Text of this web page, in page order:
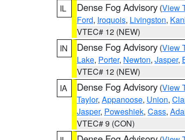
IL
Dense Fog Advisory (View
Ford, Iroquois, Livingston,
VTEC# 12 (NEW)
IN
Dense Fog Advisory (View
Lake, Porter, Newton, Jasper,
VTEC# 12 (NEW)
IA
Dense Fog Advisory (View
Taylor, Appanoose, Union,
Jasper, Poweshiek, Cass,
VTEC# 9 (CON)